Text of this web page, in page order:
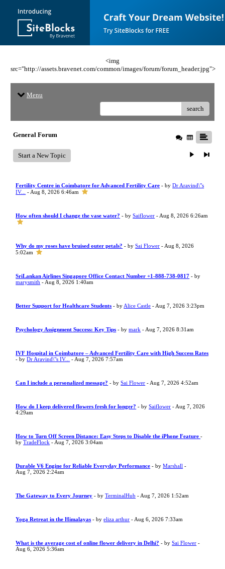
<img
src="http://assets.bravenet.com/common/images/forum/forum_header.jpg">
Menu
search
General Forum
Start a New Topic
Fertility Centre in Coimbatore for Advanced Fertility Care - byDr Aravind\"s
IV...
- Aug 8, 2026 6:46am
How often should I change the vase water? - bySaiflower - Aug 8, 2026 6:26am
Why do my roses have bruised outer petals? - bySai Flower - Aug 8, 2026
5:02am
SriLankan Airlines Singapore Office Contact Number +1-888-738-0817 - by
marysmith - Aug 8, 2026 1:40am
Better Support for Healthcare Students - by Alice Castle - Aug 7, 2026 3:23pm
Psychology Assignment Success: Key Tips - bymark - Aug 7, 2026 8:31am
IVF Hospital in Coimbatore – Advanced Fertility Care with High Success Rates
- byDr Aravind\"s IV... - Aug 7, 2026 7:57am
Can I include a personalized message? - bySai Flower - Aug 7, 2026 4:52am
How do I keep delivered flowers fresh for longer? - bySaiflower - Aug 7, 2026
4:29am
How to Turn Off Screen Distance: Easy Steps to Disable the iPhone Feature-
byTradeFlock - Aug 7, 2026 3:04am
Durable V6 Engine for Reliable Everyday Performance - byMarshall -
Aug 7, 2026 2:24am
The Gateway to Every Journey - byTerminalHub - Aug 7, 2026 1:52am
Yoga Retreat in the Himalayas - byeliza arthur - Aug 6, 2026 7:33am
What is the average cost of online flower delivery in Delhi? - bySai Flower -
Aug 6, 2026 5:36am